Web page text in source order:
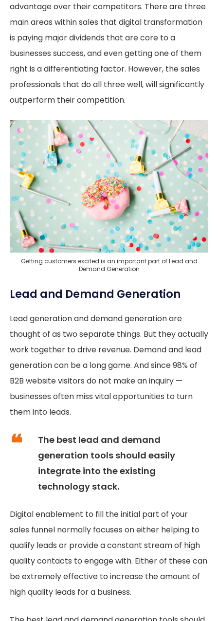
advantage over their competitors. There are three
main areas within sales that digital transformation
is paying major dividends that are core to a
businesses success, and even getting one of them
right is a differentiating factor. However, the sales
professionals that do all three well, will significantly
outperform their competition.
Getting customers excited is an important part of Lead and
Demand Generation
Lead and Demand Generation
Lead generation and demand generation are
thought of as two separate things. But they actually
work together to drive revenue. Demand and lead
generation can be a long game. And since 98% of
B2B website visitors do not make an inquiry —
businesses often miss vital opportunities to turn
them into leads.
The best lead and demand
generation tools should easily
integrate into the existing
technology stack.
Digital enablement to fill the initial part of your
sales funnel normally focuses on either helping to
qualify leads or provide a constant stream of high
quality contacts to engage with. Either of these can
be extremely effective to increase the amount of
high quality leads for a business.